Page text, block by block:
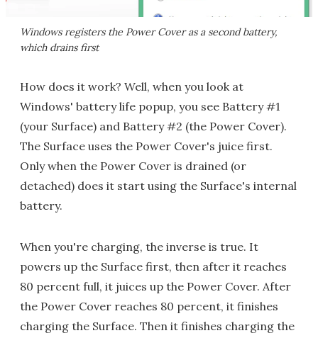
Windows registers the Power Cover as a second battery,
which drains first
How does it work? Well, when you look at
Windows' battery life popup, you see Battery #1
(your Surface) and Battery #2 (the Power Cover).
The Surface uses the Power Cover's juice first.
Only when the Power Cover is drained (or
detached) does it start using the Surface's internal
battery.
When you're charging, the inverse is true. It
powers up the Surface first, then after it reaches
80 percent full, it juices up the Power Cover. After
the Power Cover reaches 80 percent, it finishes
charging the Surface. Then it finishes charging the